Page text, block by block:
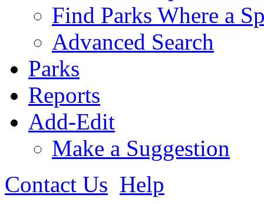
Find Parks Where a
Advanced Search
Parks
Reports
Add-Edit
Make a Suggestion
Contact Us Help